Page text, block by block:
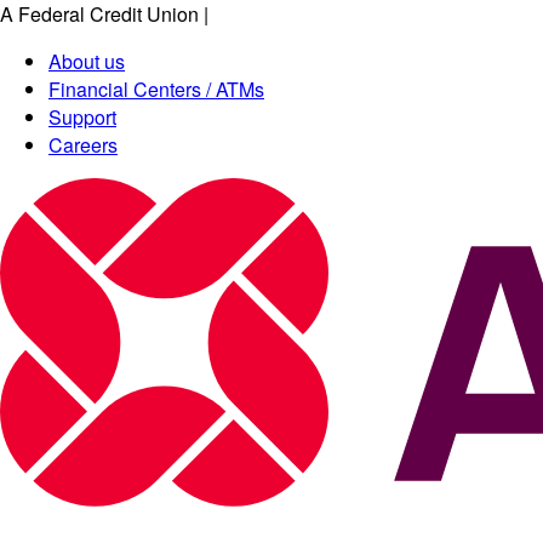
A Federal Credit Union |
About us
Financial Centers / ATMs
Support
Careers